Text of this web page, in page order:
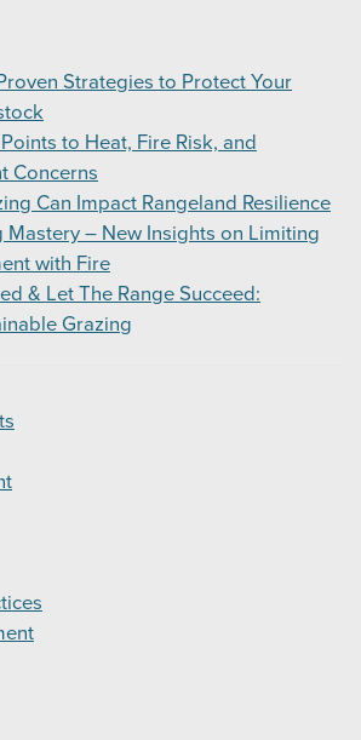
Strategies to Protect Your
to Heat, Fire Risk, and
Concerns
Can Impact Rangeland Resilience
Mastery – New Insights on Limiting
with Fire
& Let The Range Succeed:
Grazing